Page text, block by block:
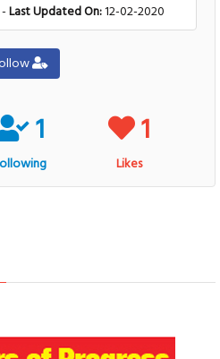
Last Updated On:12-02-2020
1 1
Likes